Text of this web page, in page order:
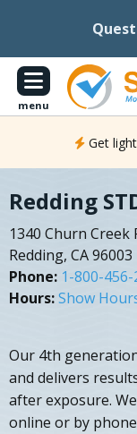
menu
Get
Redding
1340 Churn Creek
Redding, CA 96003
Phone: 1-800-456-
Hours:Show
Our 4th
and delivers
after exposure.
online or by